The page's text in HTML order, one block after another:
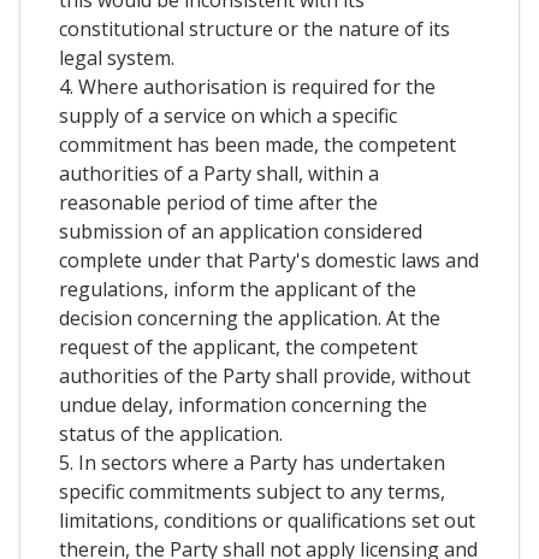
constitutional structure or the nature of its
legal system.
4. Where authorisation is required for the
supply of a service on which a specific
commitment has been made, the competent
authorities of a Party shall, within a
reasonable period of time after the
submission of an application considered
complete under that Party's domestic laws and
regulations, inform the applicant of the
decision concerning the application. At the
request of the applicant, the competent
authorities of the Party shall provide, without
undue delay, information concerning the
status of the application.
5. In sectors where a Party has undertaken
specific commitments subject to any terms,
limitations, conditions or qualifications set out
therein, the Party shall not apply licensing and